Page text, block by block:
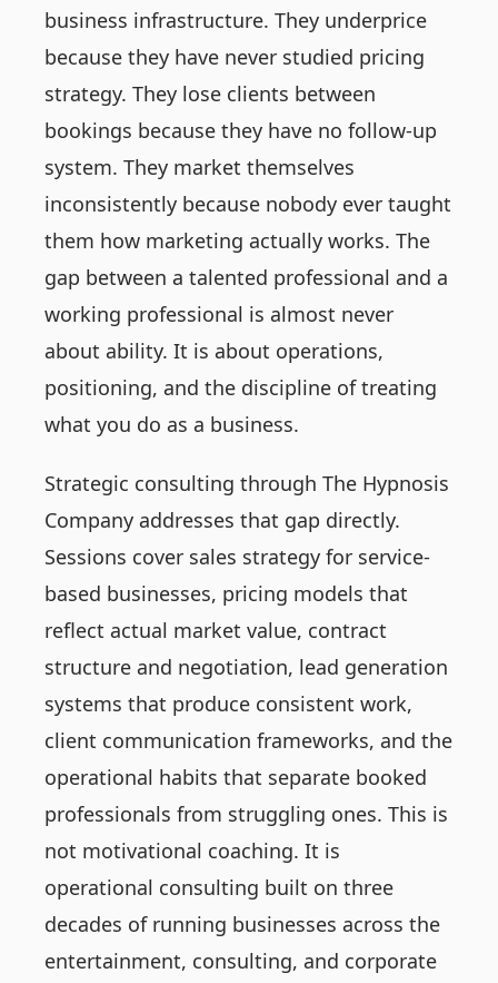
business infrastructure. They underprice
because they have never studied pricing
strategy. They lose clients between
bookings because they have no follow-up
system. They market themselves
inconsistently because nobody ever taught
them how marketing actually works. The
gap between a talented professional and a
working professional is almost never
about ability. It is about operations,
positioning, and the discipline of treating
what you do as a business.
Strategic consulting through The Hypnosis
Company addresses that gap directly.
Sessions cover sales strategy for service-
based businesses, pricing models that
reflect actual market value, contract
structure and negotiation, lead generation
systems that produce consistent work,
client communication frameworks, and the
operational habits that separate booked
professionals from struggling ones. This is
not motivational coaching. It is
operational consulting built on three
decades of running businesses across the
entertainment, consulting, and corporate